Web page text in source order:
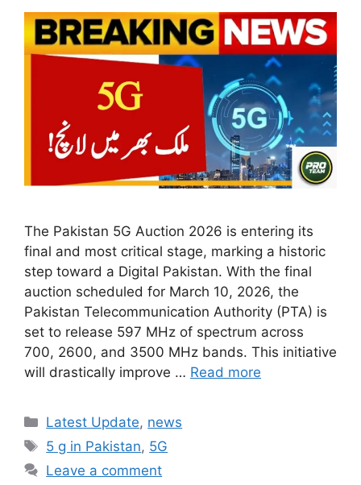
The Pakistan 5G Auction 2026 is entering its
final and most critical stage, marking a historic
step toward a Digital Pakistan. With the final
auction scheduled for March 10, 2026, the
Pakistan Telecommunication Authority (PTA) is
set to release 597 MHz of spectrum across
700, 2600, and 3500 MHz bands. This initiative
will drastically improve … Read more
Categories
Latest Update, news
Tags
5 g in Pakistan, 5G
Leave a comment